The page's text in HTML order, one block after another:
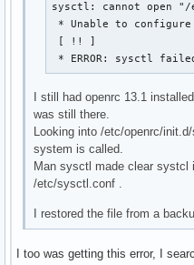
sysctl: cannot open
* Unable to configure
[ !! ]
* ERROR: sysctl
I still had openrc 13.1
was still there.
Looking into /etc/openrc/
system is called.
Man sysctl made clear systcl
/etc/sysctl.conf .
I restored the file from a
I too was getting this error, I